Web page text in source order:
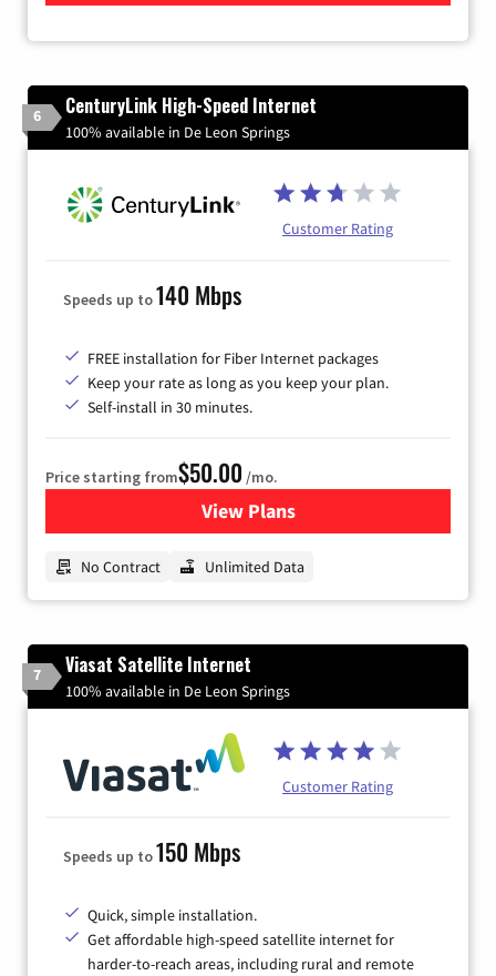
6 CenturyLink High-Speed Internet
100% available in De Leon Springs
Customer Rating
Speeds up to140 Mbps
FREE installation for Fiber Internet packages
Keep your rate as long as you keep your plan.
Self-install in 30 minutes.
Price starting from$50.00 /mo.
View Plansfor CenturyLink High-
No Contract Unlimited Data
7 Viasat Satellite Internet
100% available in De Leon Springs
Customer Rating
Speeds up to150 Mbps
Quick, simple installation.
Get affordable high-speed satellite internet for
harder-to-reach areas, including rural and remote